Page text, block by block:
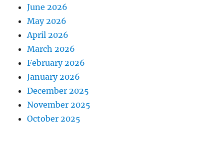
June 2026
May 2026
April 2026
March 2026
February 2026
January 2026
December 2025
November 2025
October 2025